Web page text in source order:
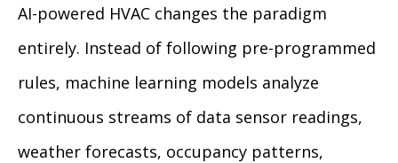
AI-powered HVAC changes the paradigm
entirely. Instead of following pre-programmed
rules, machine learning models analyze
continuous streams of data sensor readings,
weather forecasts, occupancy patterns,